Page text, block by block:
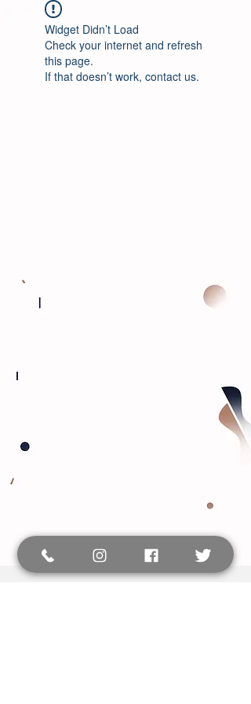
Widget Didn’t Load
Check your internet and refresh
this page.
If that doesn’t work, contact us.